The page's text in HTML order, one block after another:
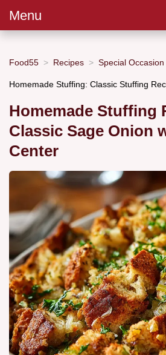
Menu
Food55 Recipes Special Occasion
Homemade Stuffing: Classic Stuffing
Homemade Stuffing
Classic Sage Onion
Center